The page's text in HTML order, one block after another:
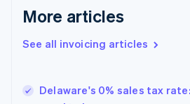
More articles
See all invoicing articles
Delaware's 0% sales tax
Germany
DeutschEnglish
Gibraltar
Hong Kong SAR, China